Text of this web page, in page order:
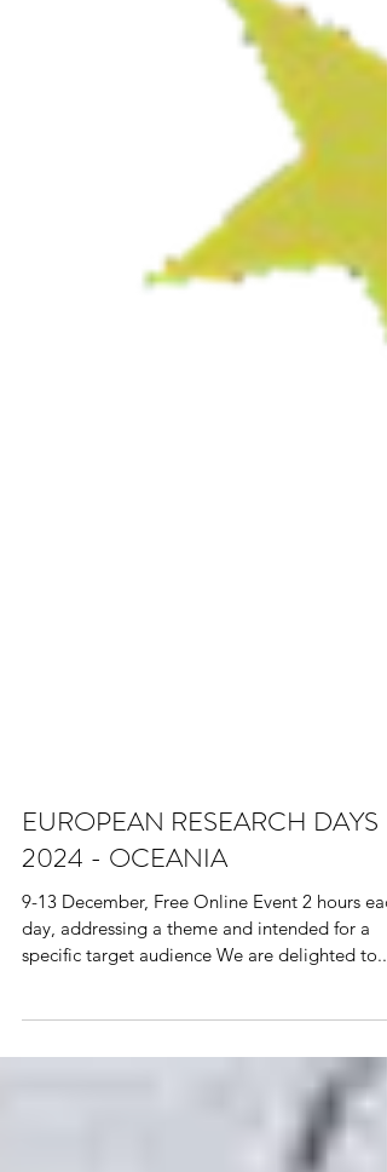
EUROPEAN RESEARCH DAYS
2024 - OCEANIA
day, addressing a theme and intended for a
specific target audience We are delighted to...